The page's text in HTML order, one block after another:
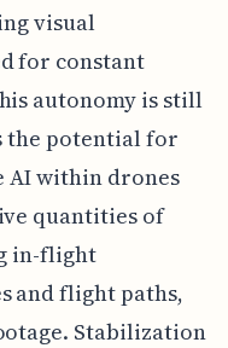
visual
for constant
autonomy is still
the potential for
AI within drones
quantities of
in-flight
and flight paths,
Stabilization